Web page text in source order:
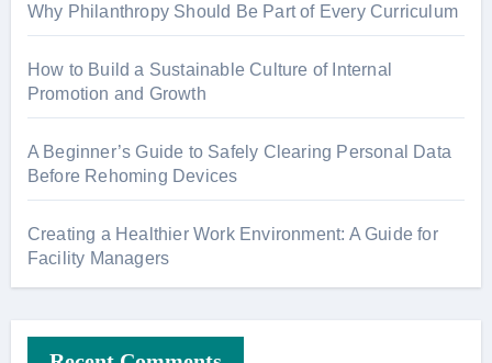
Why Philanthropy Should Be Part of Every Curriculum
How to Build a Sustainable Culture of Internal
Promotion and Growth
A Beginner’s Guide to Safely Clearing Personal Data
Before Rehoming Devices
Creating a Healthier Work Environment: A Guide for
Facility Managers